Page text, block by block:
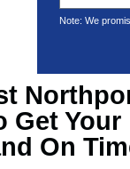
Note: We
Get Your
On